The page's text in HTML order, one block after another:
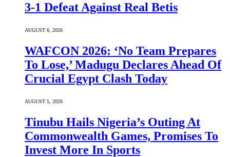
3-1 Defeat Against Real Betis
AUGUST 6, 2026
WAFCON 2026: ‘No Team Prepares
To Lose,’ Madugu Declares Ahead Of
Crucial Egypt Clash Today
AUGUST 5, 2026
Tinubu Hails Nigeria’s Outing At
Commonwealth Games, Promises To
Invest More In Sports